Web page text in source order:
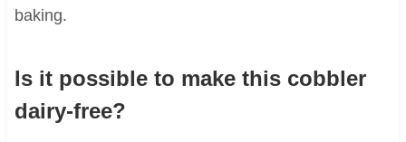
baking.
Is it possible to make this cobbler
dairy-free?